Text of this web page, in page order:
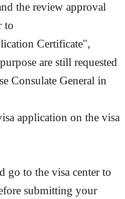
Form
China
Basin and its 18,000
winding coastline
the review approval
to
Certificate",
are still requested
Consulate General in
application on the visa
go to the visa center to
submitting your